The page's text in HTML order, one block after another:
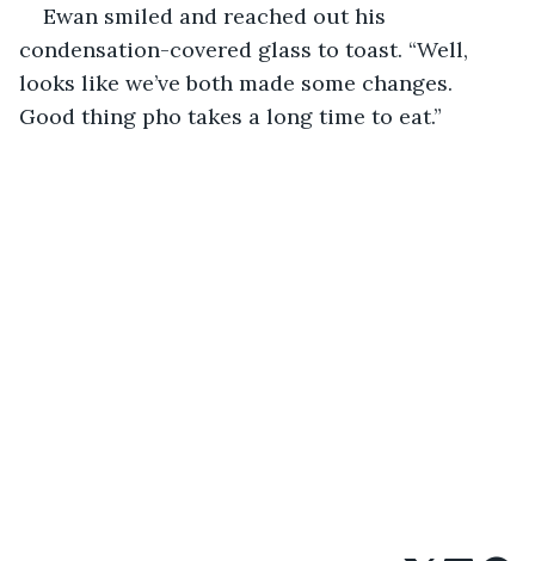
Ewan smiled and reached out his
condensation-covered glass to toast. “Well,
looks like we’ve both made some changes.
Good thing pho takes a long time to eat.”